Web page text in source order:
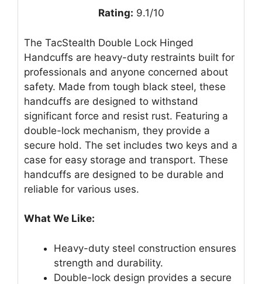
Rating: 9.1/10
The TacStealth Double Lock Hinged
Handcuffs are heavy-duty restraints built for
professionals and anyone concerned about
safety. Made from tough black steel, these
handcuffs are designed to withstand
significant force and resist rust. Featuring a
double-lock mechanism, they provide a
secure hold. The set includes two keys and a
case for easy storage and transport. These
handcuffs are designed to be durable and
reliable for various uses.
What We Like:
Heavy-duty steel construction ensures
strength and durability.
Double-lock design provides a secure